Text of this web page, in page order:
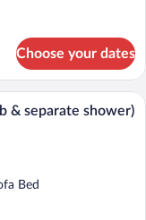
Choose your dates
with a central
& separate shower)
Bed